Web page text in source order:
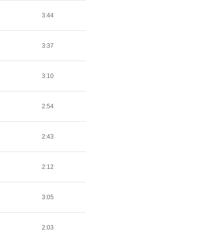
3:44
3:37
3:10
2:54
2:43
2:12
3:05
2:03